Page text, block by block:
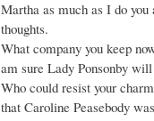
Martha as much as I do
thoughts.
What company you keep
am sure Lady Ponsonby
Who could resist your
that Caroline Peasebody